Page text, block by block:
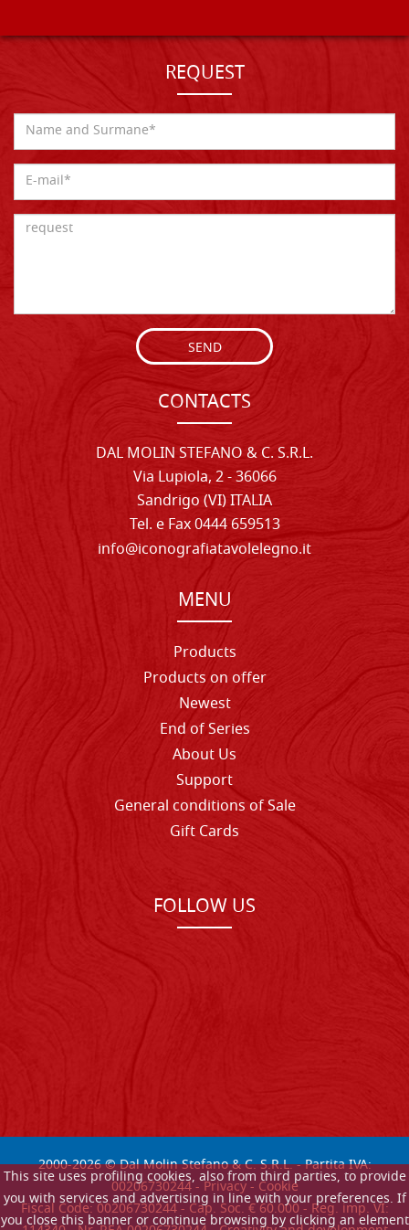
This site uses profiling cookies, also from third parties, to provide
you with services and advertising in line with your preferences. If
you close this banner or continue browsing by clicking an element
REQUEST
SEND
CONTACTS
DAL MOLIN STEFANO & C. S.R.L.
Via Lupiola, 2 - 36066
Sandrigo (VI) ITALIA
Tel. e Fax 0444 659513
info@iconografiatavolelegno.it
MENU
Products
Products on offer
Newest
End of Series
About Us
Support
General conditions of Sale
Gift Cards
FOLLOW US
2000-2026© Dal Molin Stefano & C. S.R.L. - Partita IVA:
00206730244 -Privacy-Cookie
Fiscal Code: 00206730244 - Cap. Soc. € 60.000 - Reg. imp. VI: